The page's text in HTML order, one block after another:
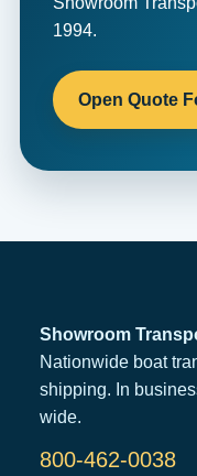
1994.
Open Quote
Showroom
Nationwide boat
shipping. In
wide.
800-462-0038